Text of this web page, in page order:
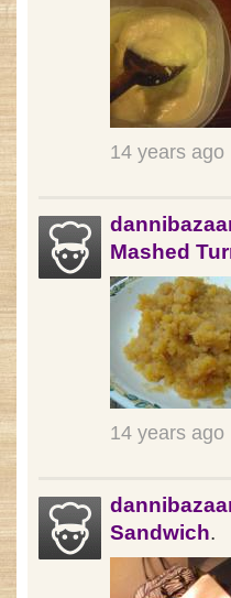
14 years ago
Mashed
14 years ago
Sandwich.